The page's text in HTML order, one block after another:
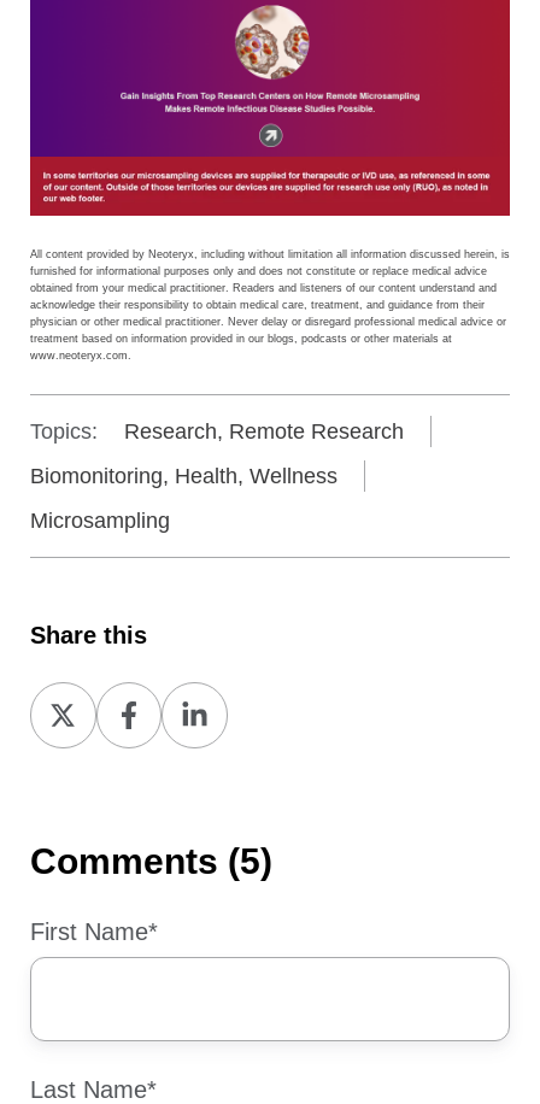
All content provided by Neoteryx, including without limitation all information discussed herein, is
furnished for informational purposes only and does not constitute or replace medical advice
obtained from your medical practitioner. Readers and listeners of our content understand and
acknowledge their responsibility to obtain medical care, treatment, and guidance from their
physician or other medical practitioner. Never delay or disregard professional medical advice or
treatment based on information provided in our blogs, podcasts or other materials at
www.neoteryx.com.
Topics:
Research, Remote Research
Biomonitoring, Health, Wellness
Microsampling
Share this
Share
on
Share
on
Share
on
Comments (5)
First Name*
Last Name*